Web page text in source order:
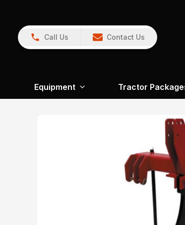
Call Us Contact Us
Equipment Tractor